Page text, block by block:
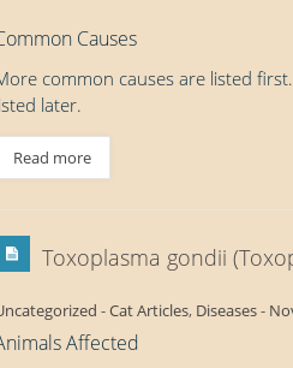
Causes
common causes are listed
later.
Read more
Toxoplasma gondii
-Cat Articles, Diseases-
Affected